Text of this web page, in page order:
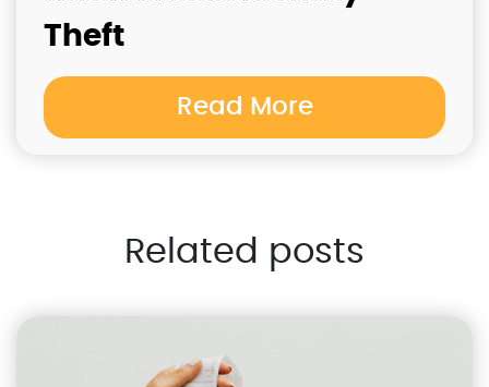
Theft
Read More
Related posts